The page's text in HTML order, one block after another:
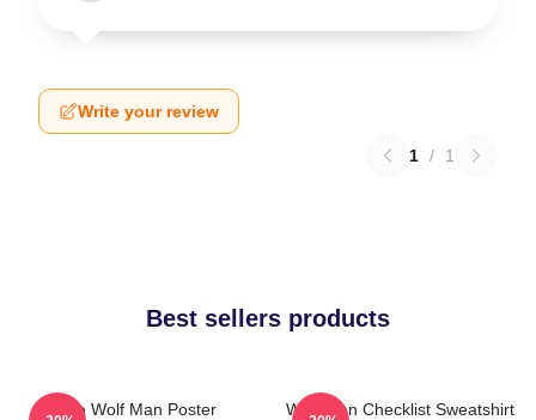
Write your review
1 / 1
Best sellers products
The Wolf Man Poster Wolf Man Checklist Sweatshirt